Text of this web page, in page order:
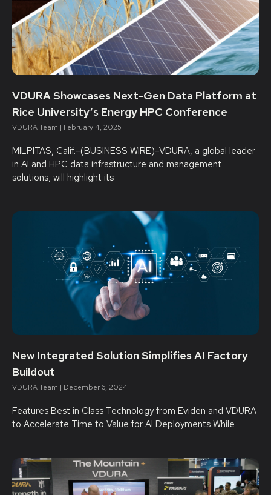
VDURA Showcases Next-Gen Data Platform at
Rice University’s Energy HPC Conference
VDURA Team February 4, 2025
MILPITAS, Calif.–(BUSINESS WIRE)–VDURA, a global leader
in AI and HPC data infrastructure and management
solutions, will highlight its
New Integrated Solution Simplifies AI Factory
Buildout
VDURA Team December 6, 2024
Features Best in Class Technology from Eviden and VDURA
to Accelerate Time to Value for AI Deployments While